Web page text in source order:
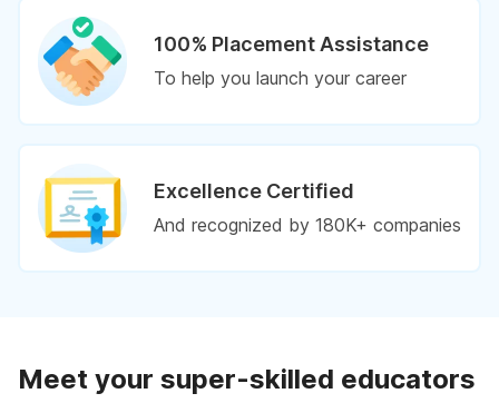
100% Placement Assistance
To help you launch your career
Excellence Certified
And recognized by 180K+ companies
Meet your super-skilled educators